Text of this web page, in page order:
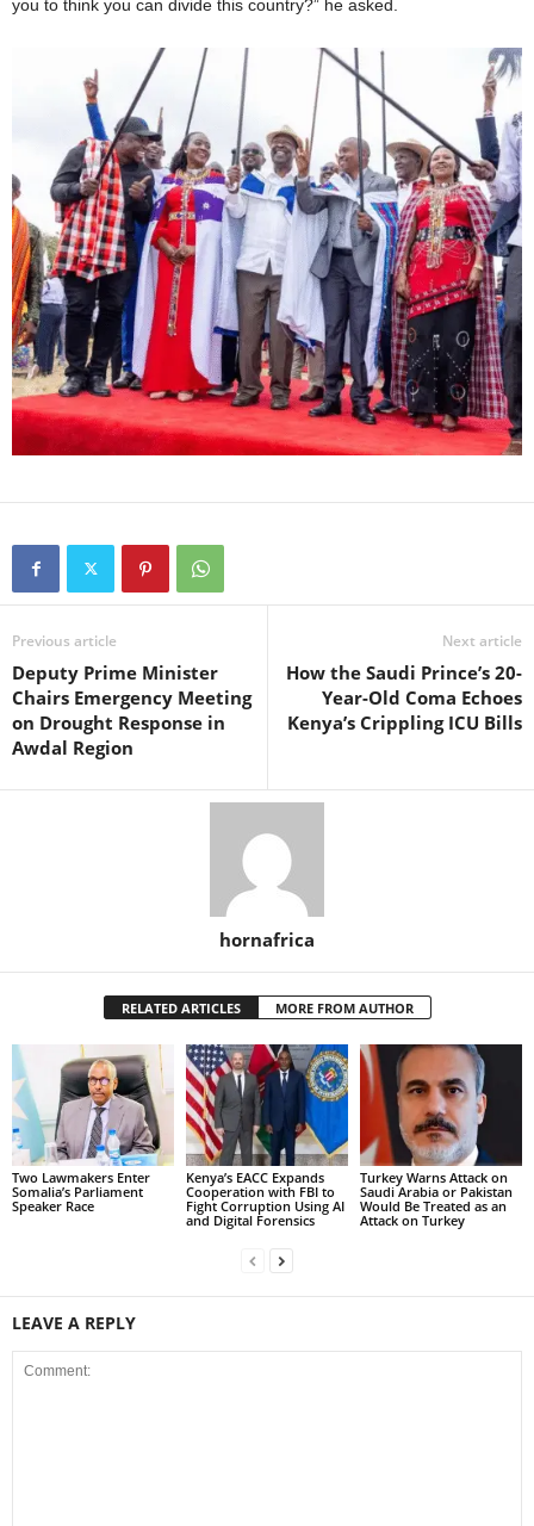
you to think you can divide this country?” he asked.
Previous article
Deputy Prime Minister
Chairs Emergency Meeting
on Drought Response in
Awdal Region
Next article
How the Saudi Prince’s 20-
Year-Old Coma Echoes
Kenya’s Crippling ICU Bills
hornafrica
RELATED ARTICLES MORE FROM AUTHOR
Two Lawmakers Enter
Somalia’s Parliament
Speaker Race
Kenya’s EACC Expands
Cooperation with FBI to
Fight Corruption Using AI
and Digital Forensics
Turkey Warns Attack on
Saudi Arabia or Pakistan
Would Be Treated as an
Attack on Turkey
LEAVE A REPLY